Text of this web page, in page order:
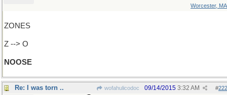
Worcester, MA
ZONES
Z --> O
NOOSE
Re: I was torn .. wofahulicodoc #
09/14/2015 3:32 AM